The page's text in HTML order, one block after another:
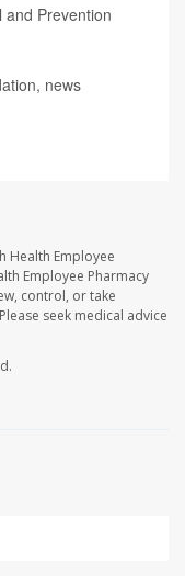
Prevention
news
Health Employee
Employee Pharmacy
control, or take
seek medical advice